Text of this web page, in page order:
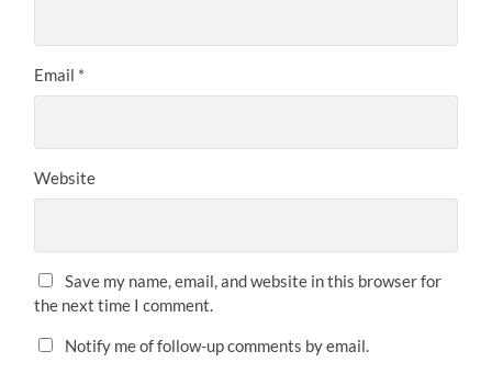
Email *
Website
Save my name, email, and website in this browser for
the next time I comment.
Notify me of follow-up comments by email.